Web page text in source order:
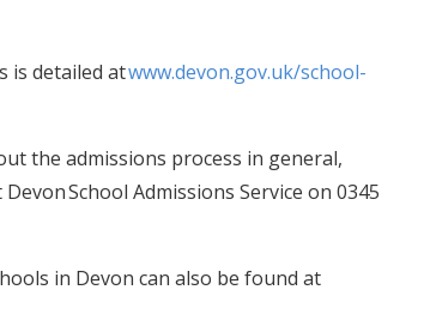
is detailed atwww.devon.gov.uk/school-
the admissions process in general,
School Admissions Service on 0345
in Devon can also be found at